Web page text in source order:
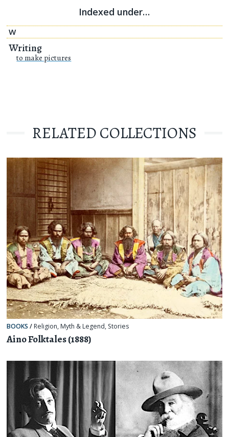
Indexed under…
W
Writing
to make pictures
RELATED COLLECTIONS
BOOKS / Religion, Myth & Legend, Stories
Aino Folktales (1888)